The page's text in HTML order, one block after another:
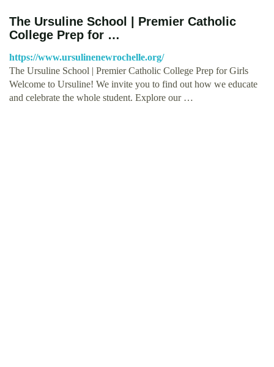
The Ursuline School | Premier Catholic
College Prep for …
https://www.ursulinenewrochelle.org/
The Ursuline School | Premier Catholic College Prep for Girls
Welcome to Ursuline! We invite you to find out how we educate
and celebrate the whole student. Explore our …